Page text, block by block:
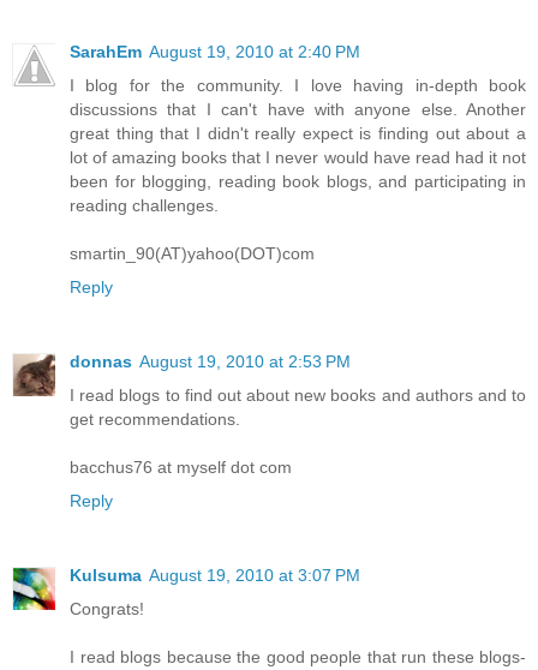
SarahEm August 19, 2010 at 2:40 PM
I blog for the community. I love having in-depth book
discussions that I can't have with anyone else. Another
great thing that I didn't really expect is finding out about a
lot of amazing books that I never would have read had it not
been for blogging, reading book blogs, and participating in
reading challenges.
smartin_90(AT)yahoo(DOT)com
Reply
donnas August 19, 2010 at 2:53 PM
I read blogs to find out about new books and authors and to
get recommendations.
bacchus76 at myself dot com
Reply
Kulsuma August 19, 2010 at 3:07 PM
Congrats!
I read blogs because the good people that run these blogs-